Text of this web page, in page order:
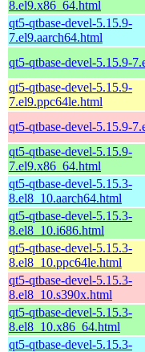
8.el9.x86_64.html
qt5-qtbase-devel-5.15.9-
7.el9.aarch64.html
qt5-qtbase-devel-5.15.9-
qt5-qtbase-devel-5.15.9-
7.el9.ppc64le.html
qt5-qtbase-devel-5.15.9-
qt5-qtbase-devel-5.15.9-
7.el9.x86_64.html
qt5-qtbase-devel-5.15.3-
8.el8_10.aarch64.html
qt5-qtbase-devel-5.15.3-
8.el8_10.i686.html
qt5-qtbase-devel-5.15.3-
8.el8_10.ppc64le.html
qt5-qtbase-devel-5.15.3-
8.el8_10.s390x.html
qt5-qtbase-devel-5.15.3-
8.el8_10.x86_64.html
qt5-qtbase-devel-5.15.3-